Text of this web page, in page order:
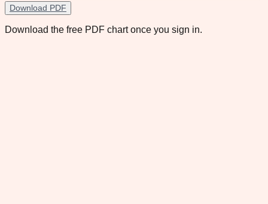
Download PDF
Download the free PDF chart once you sign in.